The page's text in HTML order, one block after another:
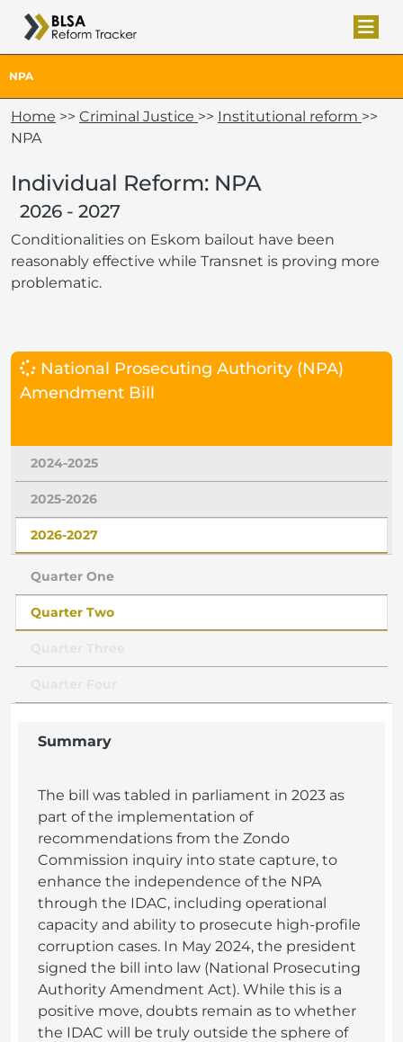
NPA
Home >> Criminal Justice >> Institutional reform >>
NPA
Individual Reform: NPA
2026 - 2027
Conditionalities on Eskom bailout have been
reasonably effective while Transnet is proving more
problematic.
National Prosecuting Authority (NPA)
Amendment Bill
2024-2025
2025-2026
2026-2027
Quarter One
Quarter Two
Summary
The bill was tabled in parliament in 2023 as
part of the implementation of
recommendations from the Zondo
Commission inquiry into state capture, to
enhance the independence of the NPA
through the IDAC, including operational
capacity and ability to prosecute high-profile
corruption cases. In May 2024, the president
signed the bill into law (National Prosecuting
Authority Amendment Act). While this is a
positive move, doubts remain as to whether
the IDAC will be truly outside the sphere of